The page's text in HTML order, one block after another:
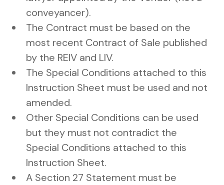
conveyancer).
The Contract must be based on the
most recent Contract of Sale published
by the REIV and LIV.
The Special Conditions attached to this
Instruction Sheet must be used and not
amended.
Other Special Conditions can be used
but they must not contradict the
Special Conditions attached to this
Instruction Sheet.
A Section 27 Statement must be